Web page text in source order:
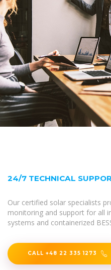
24/7 TECHNICAL
Our certified solar specialists
monitoring and support for all
systems and containerized
CALL +48 22 335 1273